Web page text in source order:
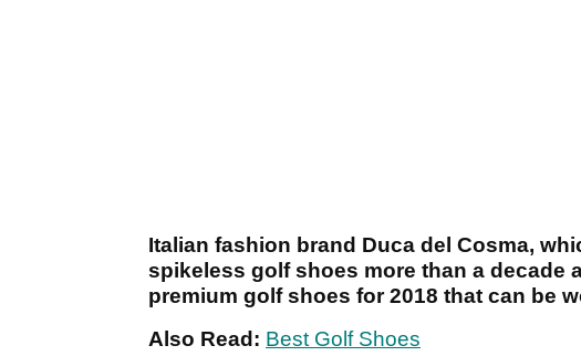
Italian fashion brand Duca del Cosma,
spikeless golf shoes more than a decade
premium golf shoes for 2018 that can be
Also Read: Best Golf Shoes